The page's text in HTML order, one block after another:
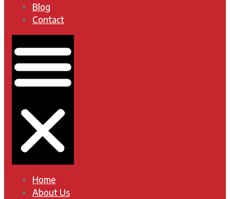
Blog
Contact
Home
About Us